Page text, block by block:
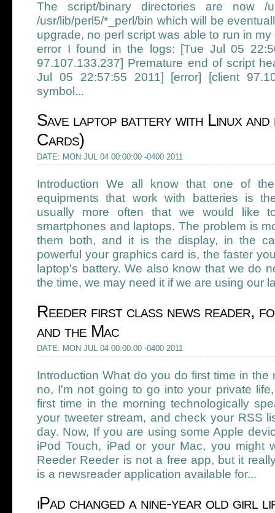
The script/binary directories are now /
/usr/lib/perl5/*_perl/bin which will be
upgrade, no perl script was able to run in
error I found in the logs: [Tue Jul 05
97.107.133.237] Premature end of script
Jul 05 22:57:55 2011] [error] [client
symbol...
Save laptop battery with Linux and
Cards)
DATE: MON JUL 04 00:00:00 -0400 2011
Introduction We all know that one of
equipments that work with batteries is
usually more often that we would like
smartphones and laptops. The problem is
them both, and it is the display, in the
powerful your graphics card is, the faster
laptop's battery. We also know that we do
the time, we may need it if we are using our
Reeder first class news reader,
and the Mac
DATE: MON JUL 04 00:00:00 -0400 2011
Introduction What do you do first time in the
no, I'm not going to go into your private
first time in the morning technologically
your tweeter stream, and check your RSS
day. Now, If you are using some Apple
iPod Touch, iPad or your Mac, you might
Reeder Reeder is not a free app, but it
is a newsreader application available for...
iPad changed a nine-year old girl